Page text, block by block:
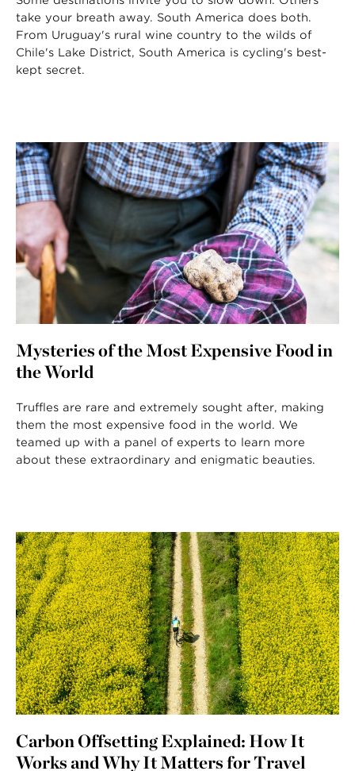
take your breath away. South America does both.
From Uruguay's rural wine country to the wilds of
Chile's Lake District, South America is cycling's best-
kept secret.
Mysteries of the Most Expensive Food in
the World
Truffles are rare and extremely sought after, making
them the most expensive food in the world. We
teamed up with a panel of experts to learn more
about these extraordinary and enigmatic beauties.
Carbon Offsetting Explained: How It
Works and Why It Matters for Travel